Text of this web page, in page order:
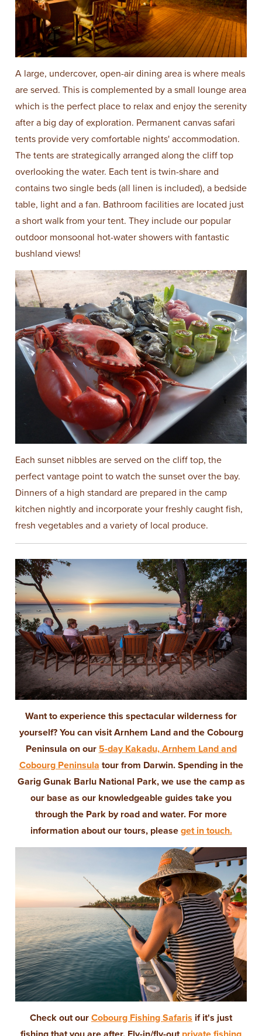
A large, undercover, open-air dining area is where meals
are served. This is complemented by a small lounge area
which is the perfect place to relax and enjoy the serenity
after a big day of exploration. Permanent canvas safari
tents provide very comfortable nights' accommodation.
The tents are strategically arranged along the cliff top
overlooking the water. Each tent is twin-share and
contains two single beds (all linen is included), a bedside
table, light and a fan. Bathroom facilities are located just
a short walk from your tent. They include our popular
outdoor monsoonal hot-water showers with fantastic
bushland views!
Each sunset nibbles are served on the cliff top, the
perfect vantage point to watch the sunset over the bay.
Dinners of a high standard are prepared in the camp
kitchen nightly and incorporate your freshly caught fish,
fresh vegetables and a variety of local produce.
Want to experience this spectacular wilderness for
yourself? You can visit Arnhem Land and the Cobourg
Peninsula on our 5-day Kakadu, Arnhem Land and
Cobourg Peninsula tour from Darwin. Spending in the
Garig Gunak Barlu National Park, we use the camp as
our base as our knowledgeable guides take you
through the Park by road and water. For more
information about our tours, please get in touch.
Check out our Cobourg Fishing Safaris if it's just